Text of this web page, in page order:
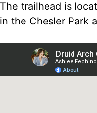
The trailhead is
in the Chesler Park